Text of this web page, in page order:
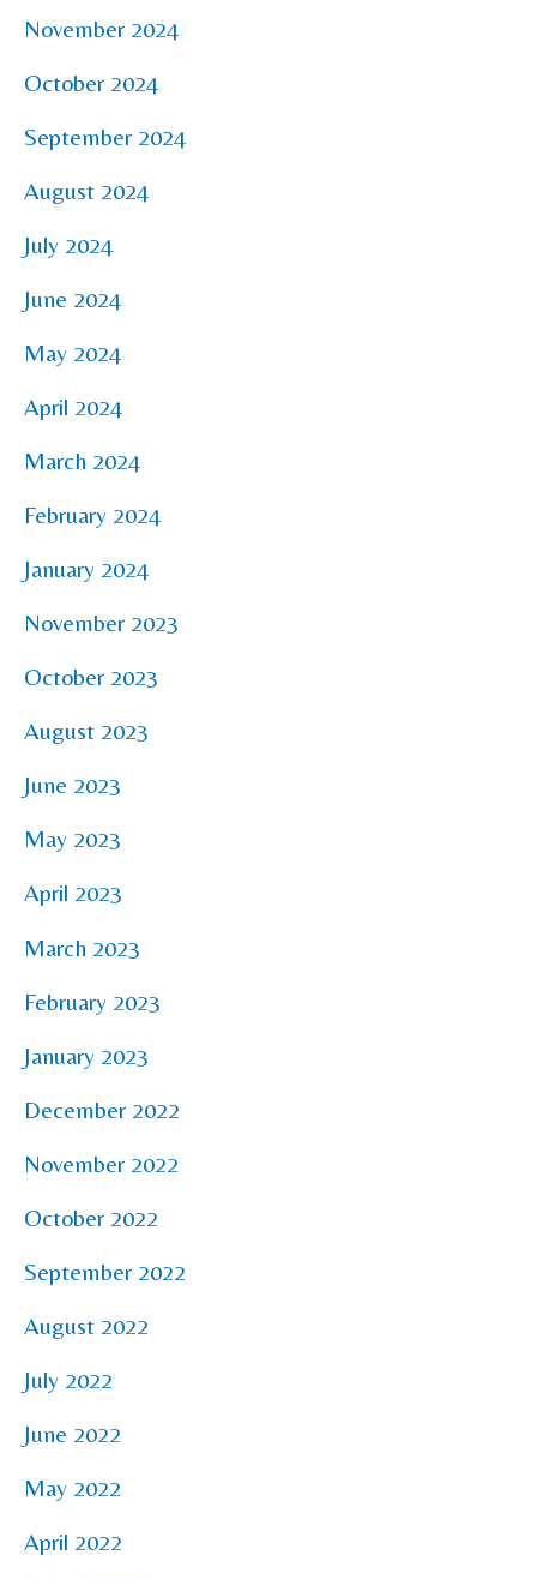
November 2024
October 2024
September 2024
August 2024
July 2024
June 2024
May 2024
April 2024
March 2024
February 2024
January 2024
November 2023
October 2023
August 2023
June 2023
May 2023
April 2023
March 2023
February 2023
January 2023
December 2022
November 2022
October 2022
September 2022
August 2022
July 2022
June 2022
May 2022
April 2022